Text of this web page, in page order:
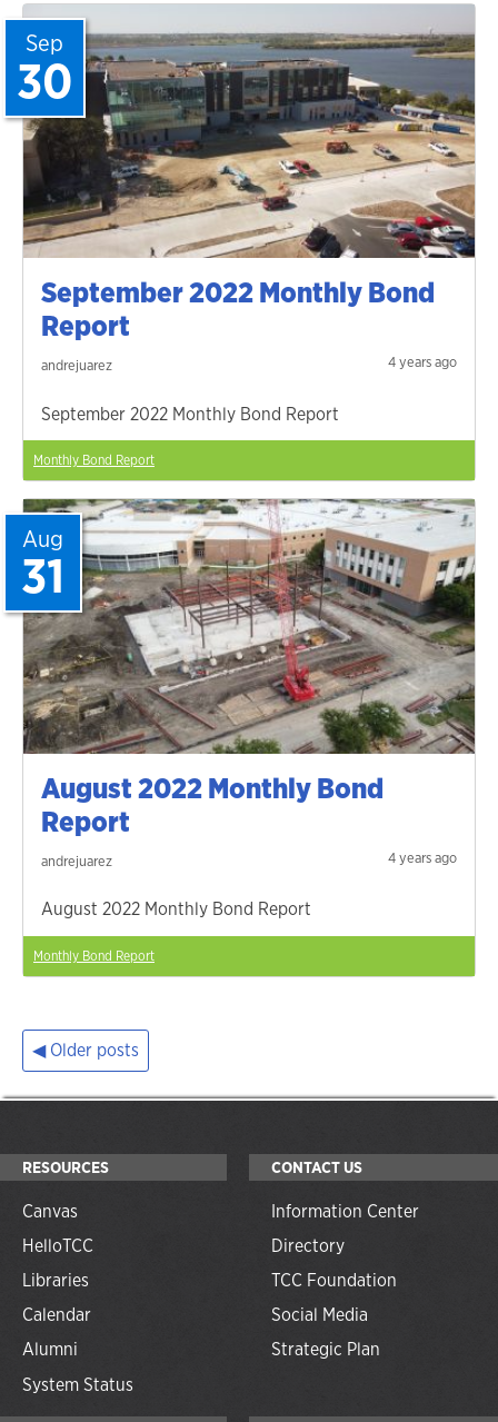
September 2022 Monthly Bond
Report
andrejuarez
Sep
30
4 years ago
September 2022 Monthly Bond Report
Monthly Bond Report
August 2022 Monthly Bond
Report
andrejuarez
Aug
31
4 years ago
August 2022 Monthly Bond Report
Monthly Bond Report
Posts
navigation
Older posts
RESOURCES
Canvas
HelloTCC
Libraries
Calendar
Alumni
System Status
CONTACT US
Information Center
Directory
TCC Foundation
Social Media
Strategic Plan